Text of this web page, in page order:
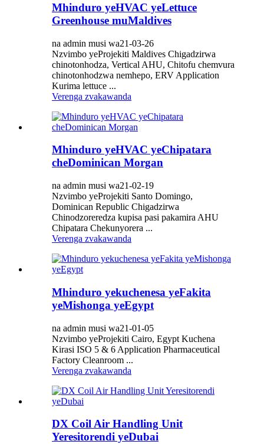
Mhinduro yeHVAC yeLettuce
Greenhouse muMaldives
na admin musi wa21-03-26
Nzvimbo yeProjekiti Maldives Chigadzirwa
chinotonhodza, Vertical AHU, Chitofu chemvura
chinotonhodzwa nemhepo, ERV Application
Kurima lettuce ...
Verenga zvakawanda
Mhinduro yeHVAC yeChipatara
cheDominican Morgan
na admin musi wa21-02-19
Nzvimbo yeProjekiti Santo Domingo,
Dominican Republic Chigadzirwa
Chinodzoreredza kupisa pasi pakamira AHU
Chipatara Chekunyorera ...
Verenga zvakawanda
Mhinduro yekuchenesa yeFakita
yeMishonga yeEgypt
na admin musi wa21-01-05
Nzvimbo yeProjekiti Cairo, Egypt Kuchena
Kirasi ISO 5 & 6 Application Pharmaceutical
Factory Cleanroom ...
Verenga zvakawanda
DX Coil Air Handling Unit
Yeresitorendi yeDubai